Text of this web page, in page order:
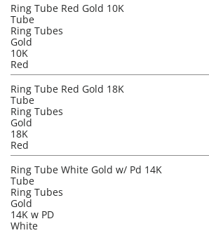
Ring Tube Red Gold 10K
Tube
Ring Tubes
Gold
10K
Red
Ring Tube Red Gold 18K
Tube
Ring Tubes
Gold
18K
Red
Ring Tube White Gold w/ Pd 14K
Tube
Ring Tubes
Gold
14K w PD
White